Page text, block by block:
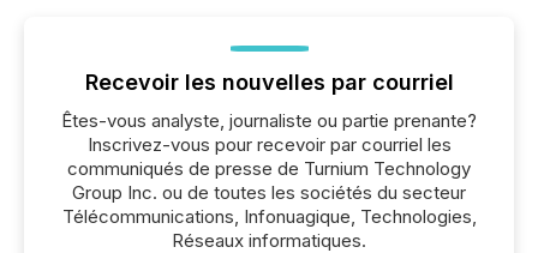
Recevoir les nouvelles par courriel
Êtes-vous analyste, journaliste ou partie prenante?
Inscrivez-vous pour recevoir par courriel les
communiqués de presse de Turnium Technology
Group Inc. ou de toutes les sociétés du secteur
Télécommunications, Infonuagique, Technologies,
Réseaux informatiques.